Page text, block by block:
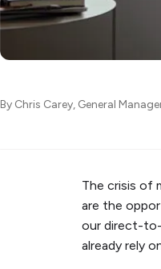
By Chris Carey, General
The crisis of
are the
our direct-to-
already rely